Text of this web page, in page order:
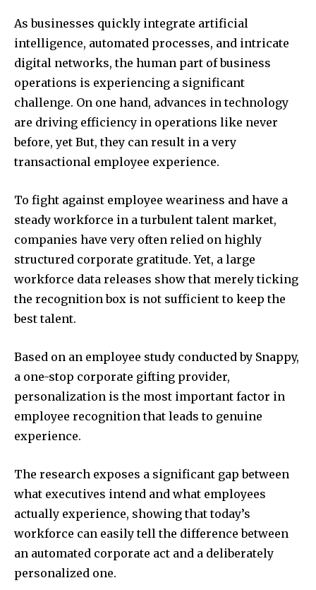
As businesses quickly integrate artificial
intelligence, automated processes, and intricate
digital networks, the human part of business
operations is experiencing a significant
challenge. On one hand, advances in technology
are driving efficiency in operations like never
before, yet But, they can result in a very
transactional employee experience.
To fight against employee weariness and have a
steady workforce in a turbulent talent market,
companies have very often relied on highly
structured corporate gratitude. Yet, a large
workforce data releases show that merely ticking
the recognition box is not sufficient to keep the
best talent.
Based on an employee study conducted by Snappy,
a one-stop corporate gifting provider,
personalization is the most important factor in
employee recognition that leads to genuine
experience.
The research exposes a significant gap between
what executives intend and what employees
actually experience, showing that today’s
workforce can easily tell the difference between
an automated corporate act and a deliberately
personalized one.